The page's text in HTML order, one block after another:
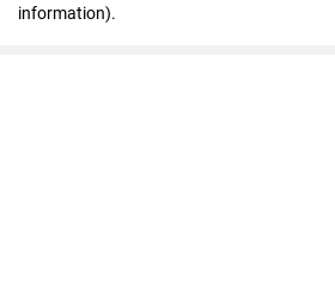
information).